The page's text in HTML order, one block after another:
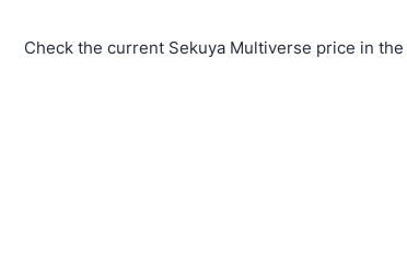
Check the current Sekuya Multiverse price in